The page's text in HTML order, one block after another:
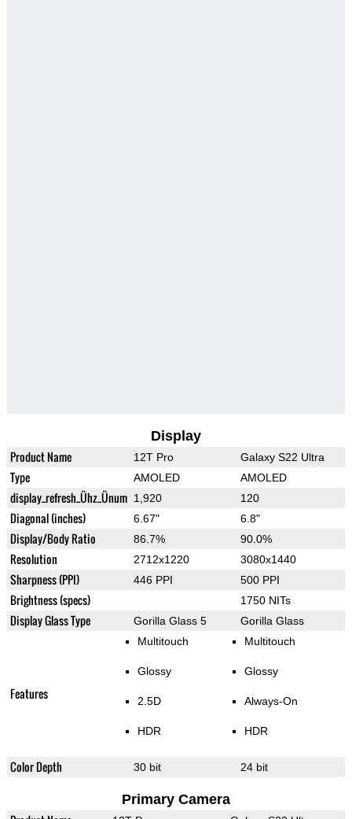
Display
Product Name 12T Pro Galaxy S22 Ultra
Type AMOLED AMOLED
display_refresh_Ühz_Ünum 1,920 120
Diagonal (inches) 6.67" 6.8"
Display/Body Ratio 86.7% 90.0%
Resolution 2712x1220 3080x1440
Sharpness (PPI) 446 PPI 500 PPI
Brightness (specs) 1750 NITs
Display Glass Type Gorilla Glass 5 Gorilla Glass
Features
Multitouch
Glossy
2.5D
HDR
Multitouch
Glossy
Always-On
HDR
Color Depth 30 bit 24 bit
Primary Camera